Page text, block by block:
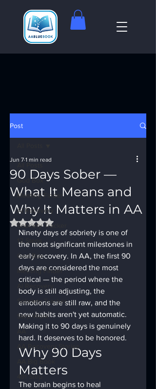
Post
God Box
Meeting Finder
AI Recovery
Sobriety Tracker
12 Steps
God Box
Meeting Finder
Sobriety Tracker
Step Work
AA
AA Recovery Stories
AA Big Book
4th Step
90 Days Sober —
What It Means and
Why It Matters in AA
Jun 7 1 min read
Rated NaN out of 5 stars.
Ninety days of sobriety is one of
the most significant milestones in
early recovery. In AA, the first 90
days are considered the most
critical — the period where the
body is still adjusting, the
emotions are still raw, and the
new habits aren't yet automatic.
Making it to 90 days is genuinely
hard. It deserves to be honored.
Why 90 Days
Matters
The brain begins to heal